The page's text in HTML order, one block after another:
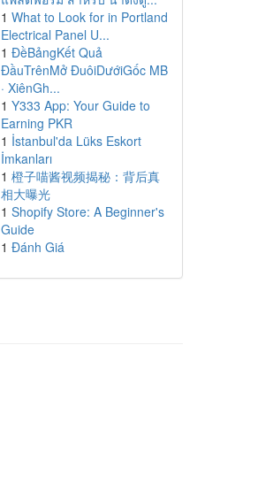
1 What to Look for in Portland
Electrical Panel U...
1 ĐềBảngKết Quả
ĐầuTrênMở ĐuôiDướiGốc MB
· XiênGh...
1 Y333 App: Your Guide to
Earning PKR
1 İstanbul'da Lüks Eskort
İmkanları
1 橙子喵酱视频揭秘：背后真
相大曝光
1 Shopify Store: A Beginner's
Guide
1 Đánh Giá